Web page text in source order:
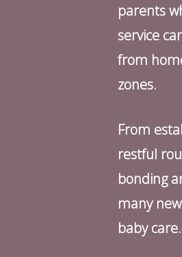
parents
service
from
zones.
From
restful
bonding
many
baby